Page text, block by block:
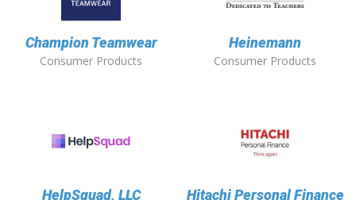
Champion Teamwear
Consumer Products
Heinemann
Consumer Products
HelpSquad, LLC Hitachi Personal Finance